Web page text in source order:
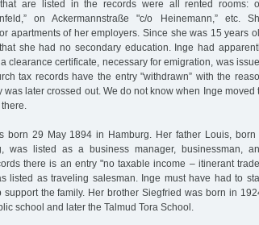
are listed in the records were all rented rooms:
on Ackermannstraße "c/o Heinemann,” etc.
apartments of her employers. Since she was 15 years
she had no secondary education. Inge had
clearance certificate, necessary for emigration, was
tax records have the entry "withdrawn” with the
was later crossed out. We do not know when Inge moved
born 29 May 1894 in Hamburg. Her father Louis, born
was listed as a business manager, businessman,
there is an entry "no taxable income – itinerant
listed as traveling salesman. Inge must have had to
the family. Her brother Siegfried was born in
school and later the Talmud Tora School.